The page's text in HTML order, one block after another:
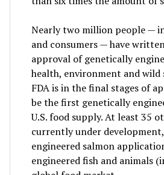
Nearly two million people —
and consumers — have
approval of genetically
health, environment and
FDA is in the final stages of
be the first genetically
U.S. food supply. At least 35
currently under
engineered salmon
engineered fish and animals